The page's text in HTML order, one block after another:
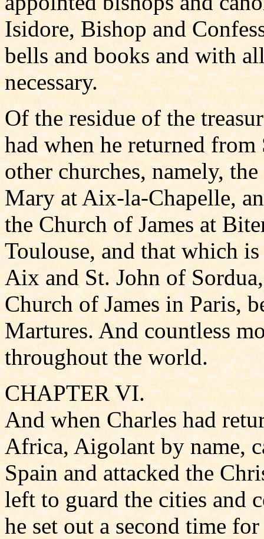
Isidore, Bishop and
bells and books and with
necessary.
Of the residue of the
had when he returned
other churches, namely,
Mary at Aix-la-Chapelle,
the Church of James at
Toulouse, and that which
Aix and St. John of
Church of James in Paris,
Martures. And countless
throughout the world.
CHAPTER VI.
And when Charles had
Africa, Aigolant by name,
Spain and attacked the
left to guard the cities and
he set out a second time